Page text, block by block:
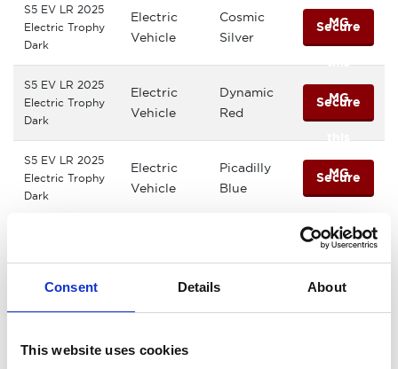
Consent Details About
This website uses cookies
MG
S5 EV LR 2025
Electric Trophy
Dark
Electric
Vehicle
Cosmic
Silver
Secure
this
MG
S5 EV LR 2025
Electric Trophy
Dark
Electric
Vehicle
Dynamic
Red
Secure
this
MG
S5 EV LR 2025
Electric Trophy
Dark
Electric
Vehicle
Picadilly
Blue
Secure
MG
Vehicle
Blue
Secure
this
S5 EV LR 2025
Dark
Electric
Picadilly